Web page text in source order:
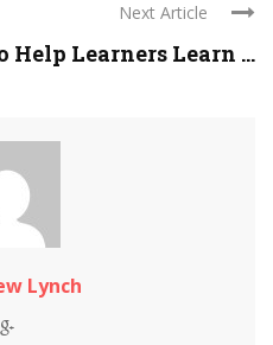
Next Article
Help Learners Learn ...
Lynch